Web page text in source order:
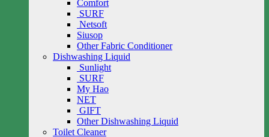
Comfort
SURF
Netsoft
Siusop
Other Fabric Conditioner
Dishwashing Liquid
Sunlight
SURF
My Hao
NET
GIFT
Other Dishwashing Liquid
Toilet Cleaner